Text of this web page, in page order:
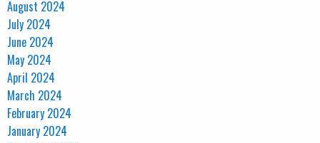
August 2024
July 2024
June 2024
May 2024
April 2024
March 2024
February 2024
January 2024